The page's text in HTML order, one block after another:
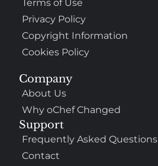
Company
About Us
Why oChef Changed
Support
Frequently Asked Questions
Contact
Terms of Use
Privacy Policy
Copyright Information
Cookies Policy